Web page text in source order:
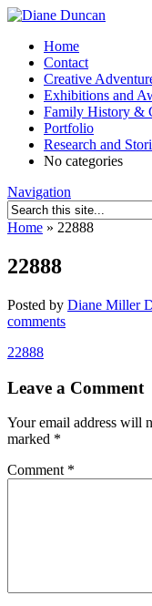
Home
Contact
Creative
Exhibitions and
Family History &
Portfolio
Research and
No categories
Navigation
Home » 22888
22888
Posted by Diane Miller
comments
22888
Leave a Comment
Your email address will
marked *
Comment *